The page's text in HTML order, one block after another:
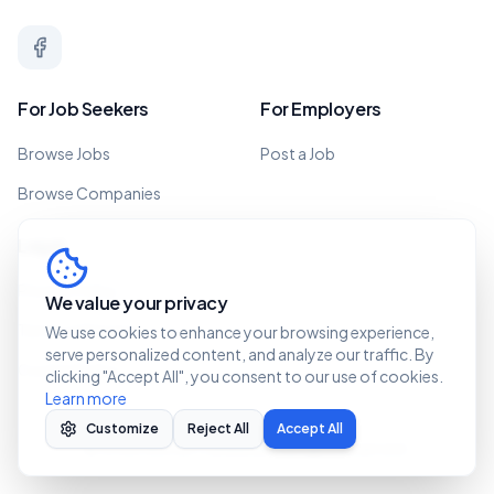
For Job Seekers
Browse Jobs
Browse Companies
For Employers
Post a Job
Legal
Privacy Policy
Terms of Service
Cookie Policy
©2026 Recruit Caribbean. All rights reserved.
We value your privacy
We use cookies to enhance your browsing experience,
serve personalized content, and analyze our traffic. By
clicking "Accept All", you consent to our use of cookies.
Learn more
Customize Reject All Accept All